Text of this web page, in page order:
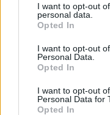
I want to opt-out
personal data.
Opted In
I want to opt-out
Personal Data.
Opted In
I want to opt-out
Personal Data for
Opted In
Börja prenumerera
Starta din